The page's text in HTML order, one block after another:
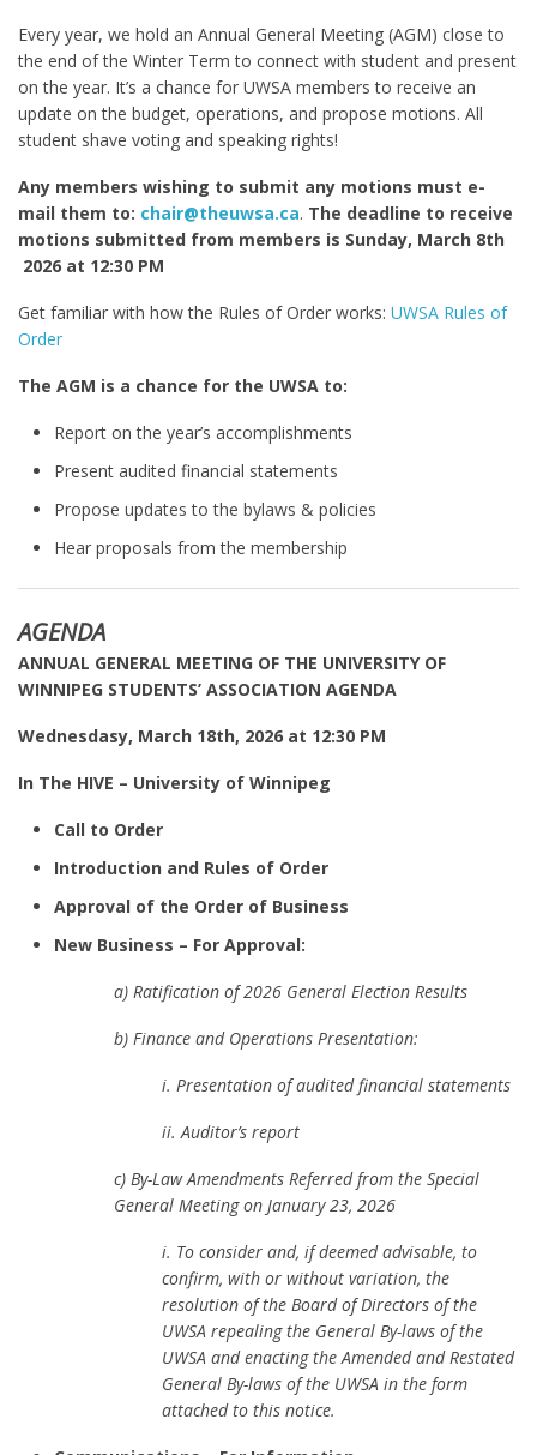
Every year, we hold an Annual General Meeting (AGM) close to
the end of the Winter Term to connect with student and present
on the year. It’s a chance for UWSA members to receive an
update on the budget, operations, and propose motions. All
student shave voting and speaking rights!
Any members wishing to submit any motions must e-
mail them to: chair@theuwsa.ca. The deadline to receive
motions submitted from members is Sunday, March 8th
2026 at 12:30 PM
Get familiar with how the Rules of Order works: UWSA Rules of
Order
The AGM is a chance for the UWSA to:
Report on the year’s accomplishments
Present audited financial statements
Propose updates to the bylaws & policies
Hear proposals from the membership
AGENDA
ANNUAL GENERAL MEETING OF THE UNIVERSITY OF
WINNIPEG STUDENTS’ ASSOCIATION AGENDA
Wednesdasy, March 18th, 2026 at 12:30 PM
In The HIVE – University of Winnipeg
Call to Order
Introduction and Rules of Order
Approval of the Order of Business
New Business – For Approval:
a) Ratification of 2026 General Election Results
b) Finance and Operations Presentation:
i. Presentation of audited financial statements
ii. Auditor’s report
c) By-Law Amendments Referred from the Special
General Meeting on January 23, 2026
i. To consider and, if deemed advisable, to
confirm, with or without variation, the
resolution of the Board of Directors of the
UWSA repealing the General By-laws of the
UWSA and enacting the Amended and Restated
General By-laws of the UWSA in the form
attached to this notice.